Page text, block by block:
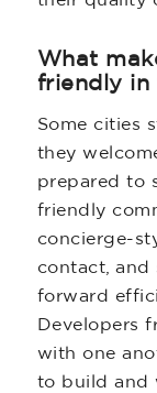
What
friendly in
Some cities
they
prepared to
friendly
concierge-
contact,
forward
Developers
with one
to build and